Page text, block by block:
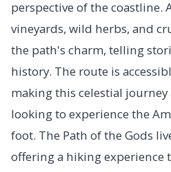
perspective of the coastline.
vineyards, wild herbs, and
the path's charm, telling
history. The route is
making this celestial
looking to experience the
foot. The Path of the Gods
offering a hiking experience